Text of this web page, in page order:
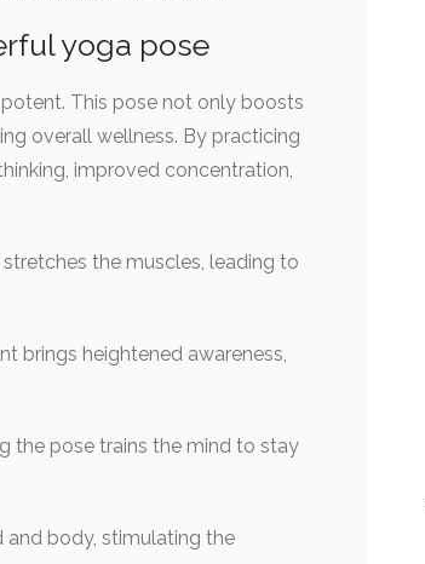
yoga pose
This pose not only boosts
overall wellness. By practicing
improved concentration,
the muscles, leading to
brings heightened awareness,
the pose trains the mind to stay
and body, stimulating the